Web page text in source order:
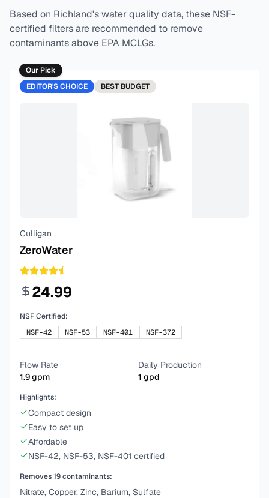
Based on Richland's water quality data, these NSF-
certified filters are recommended to remove
contaminants above EPA MCLGs.
Our Pick
EDITOR'S CHOICE
BEST BUDGET
Culligan
ZeroWater
24.99
NSF Certified:
NSF-42
NSF-53 NSF-401 NSF-372
Flow Rate
1.9gpm
Daily Production
1 gpd
Highlights:
Compact design
Easy to set up
Affordable
NSF-42, NSF-53, NSF-401 certified
Removes19contaminants:
Nitrate, Copper, Zinc, Barium, Sulfate